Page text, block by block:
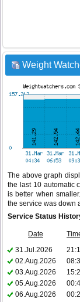
Weight
The above graph
the last 10 automatic
is better when
the service was down
Service Status
Date
31.Jul.2026
02.Aug.2026
03.Aug.2026
05.Aug.2026
06.Aug.2026